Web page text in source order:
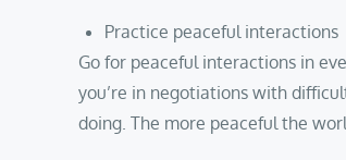
Practice peaceful interactions
Go for peaceful interactions in
you’re in negotiations with
doing. The more peaceful the